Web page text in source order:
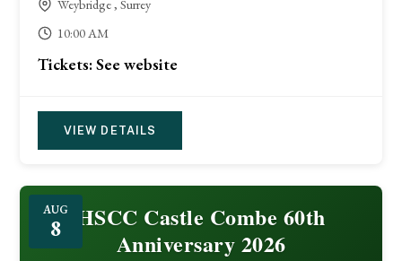
Weybridge , Surrey
10:00 AM
Tickets: See website
VIEW DETAILS
HSCC Castle Combe 60th
Anniversary 2026
AUG
8